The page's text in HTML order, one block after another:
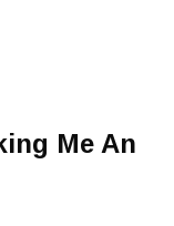
Me An